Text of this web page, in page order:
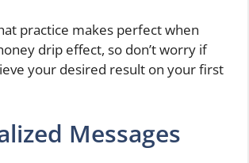
practice makes perfect when
drip effect, so don’t worry if
your desired result on your first
Messages